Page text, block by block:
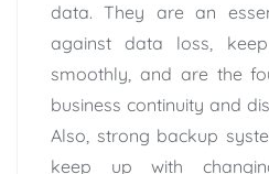
data. They are an
against data loss,
smoothly, and are the
business continuity and
Also, strong backup
keep up with